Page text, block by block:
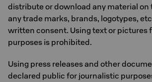
distribute or download any material on
any trade marks, brands, logotypes,
written consent. Using text or pictures
purposes is prohibited.
Using press releases and other
declared public for journalistic